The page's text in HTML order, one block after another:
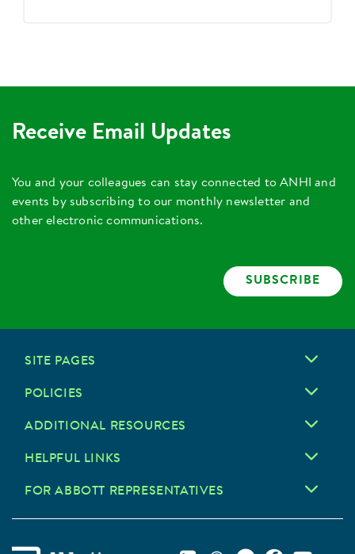
Receive Email Updates
You and your colleagues can stay connected to ANHI and
events by subscribing to our monthly newsletter and
other electronic communications.
SUBSCRIBE
SITE PAGES
POLICIES
ADDITIONAL RESOURCES
HELPFUL LINKS
FOR ABBOTT REPRESENTATIVES